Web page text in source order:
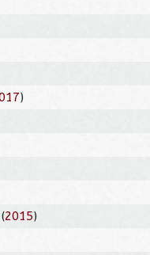
)
(2015)